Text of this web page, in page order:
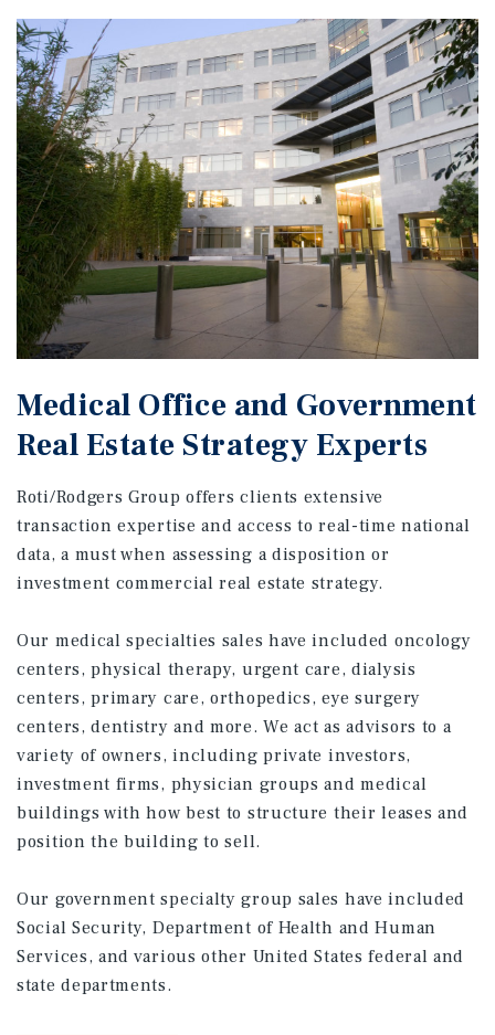
Medical Office and Government
Real Estate Strategy Experts
Roti/Rodgers Group offers clients extensive
transaction expertise and access to real-time national
data, a must when assessing a disposition or
investment commercial real estate strategy.
Our medical specialties sales have included oncology
centers, physical therapy, urgent care, dialysis
centers, primary care, orthopedics, eye surgery
centers, dentistry and more. We act as advisors to a
variety of owners, including private investors,
investment firms, physician groups and medical
buildings with how best to structure their leases and
position the building to sell.
Our government specialty group sales have included
Social Security, Department of Health and Human
Services, and various other United States federal and
state departments.